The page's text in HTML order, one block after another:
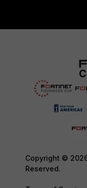
Copyright ©
Reserved.